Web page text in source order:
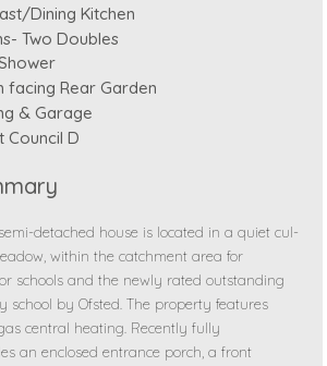
Dining Kitchen
Two Doubles
facing Rear Garden
& Garage
Council D
detached house is located in a quiet cul-
within the catchment area for
schools and the newly rated outstanding
school by Ofsted. The property features
central heating. Recently fully
an enclosed entrance porch, a front